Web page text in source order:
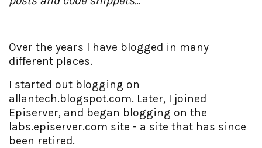
Over the years I have blogged in many
different places.
I started out blogging on
allantech.blogspot.com. Later, I joined
Episerver, and began blogging on the
labs.episerver.com site - a site that has since
been retired.